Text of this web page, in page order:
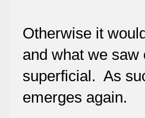
Otherwise it
and what we
superficial. As
emerges again.